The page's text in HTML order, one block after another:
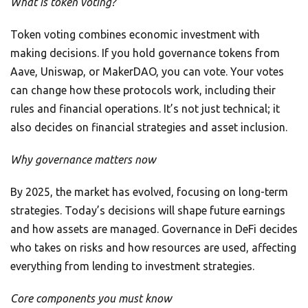
Token voting combines economic investment with
making decisions. If you hold governance tokens from
Aave, Uniswap, or MakerDAO, you can vote. Your votes
can change how these protocols work, including their
rules and financial operations. It’s not just technical; it
also decides on financial strategies and asset inclusion.
Why governance matters now
By 2025, the market has evolved, focusing on long-term
strategies. Today’s decisions will shape future earnings
and how assets are managed. Governance in DeFi decides
who takes on risks and how resources are used, affecting
everything from lending to investment strategies.
Core components you must know